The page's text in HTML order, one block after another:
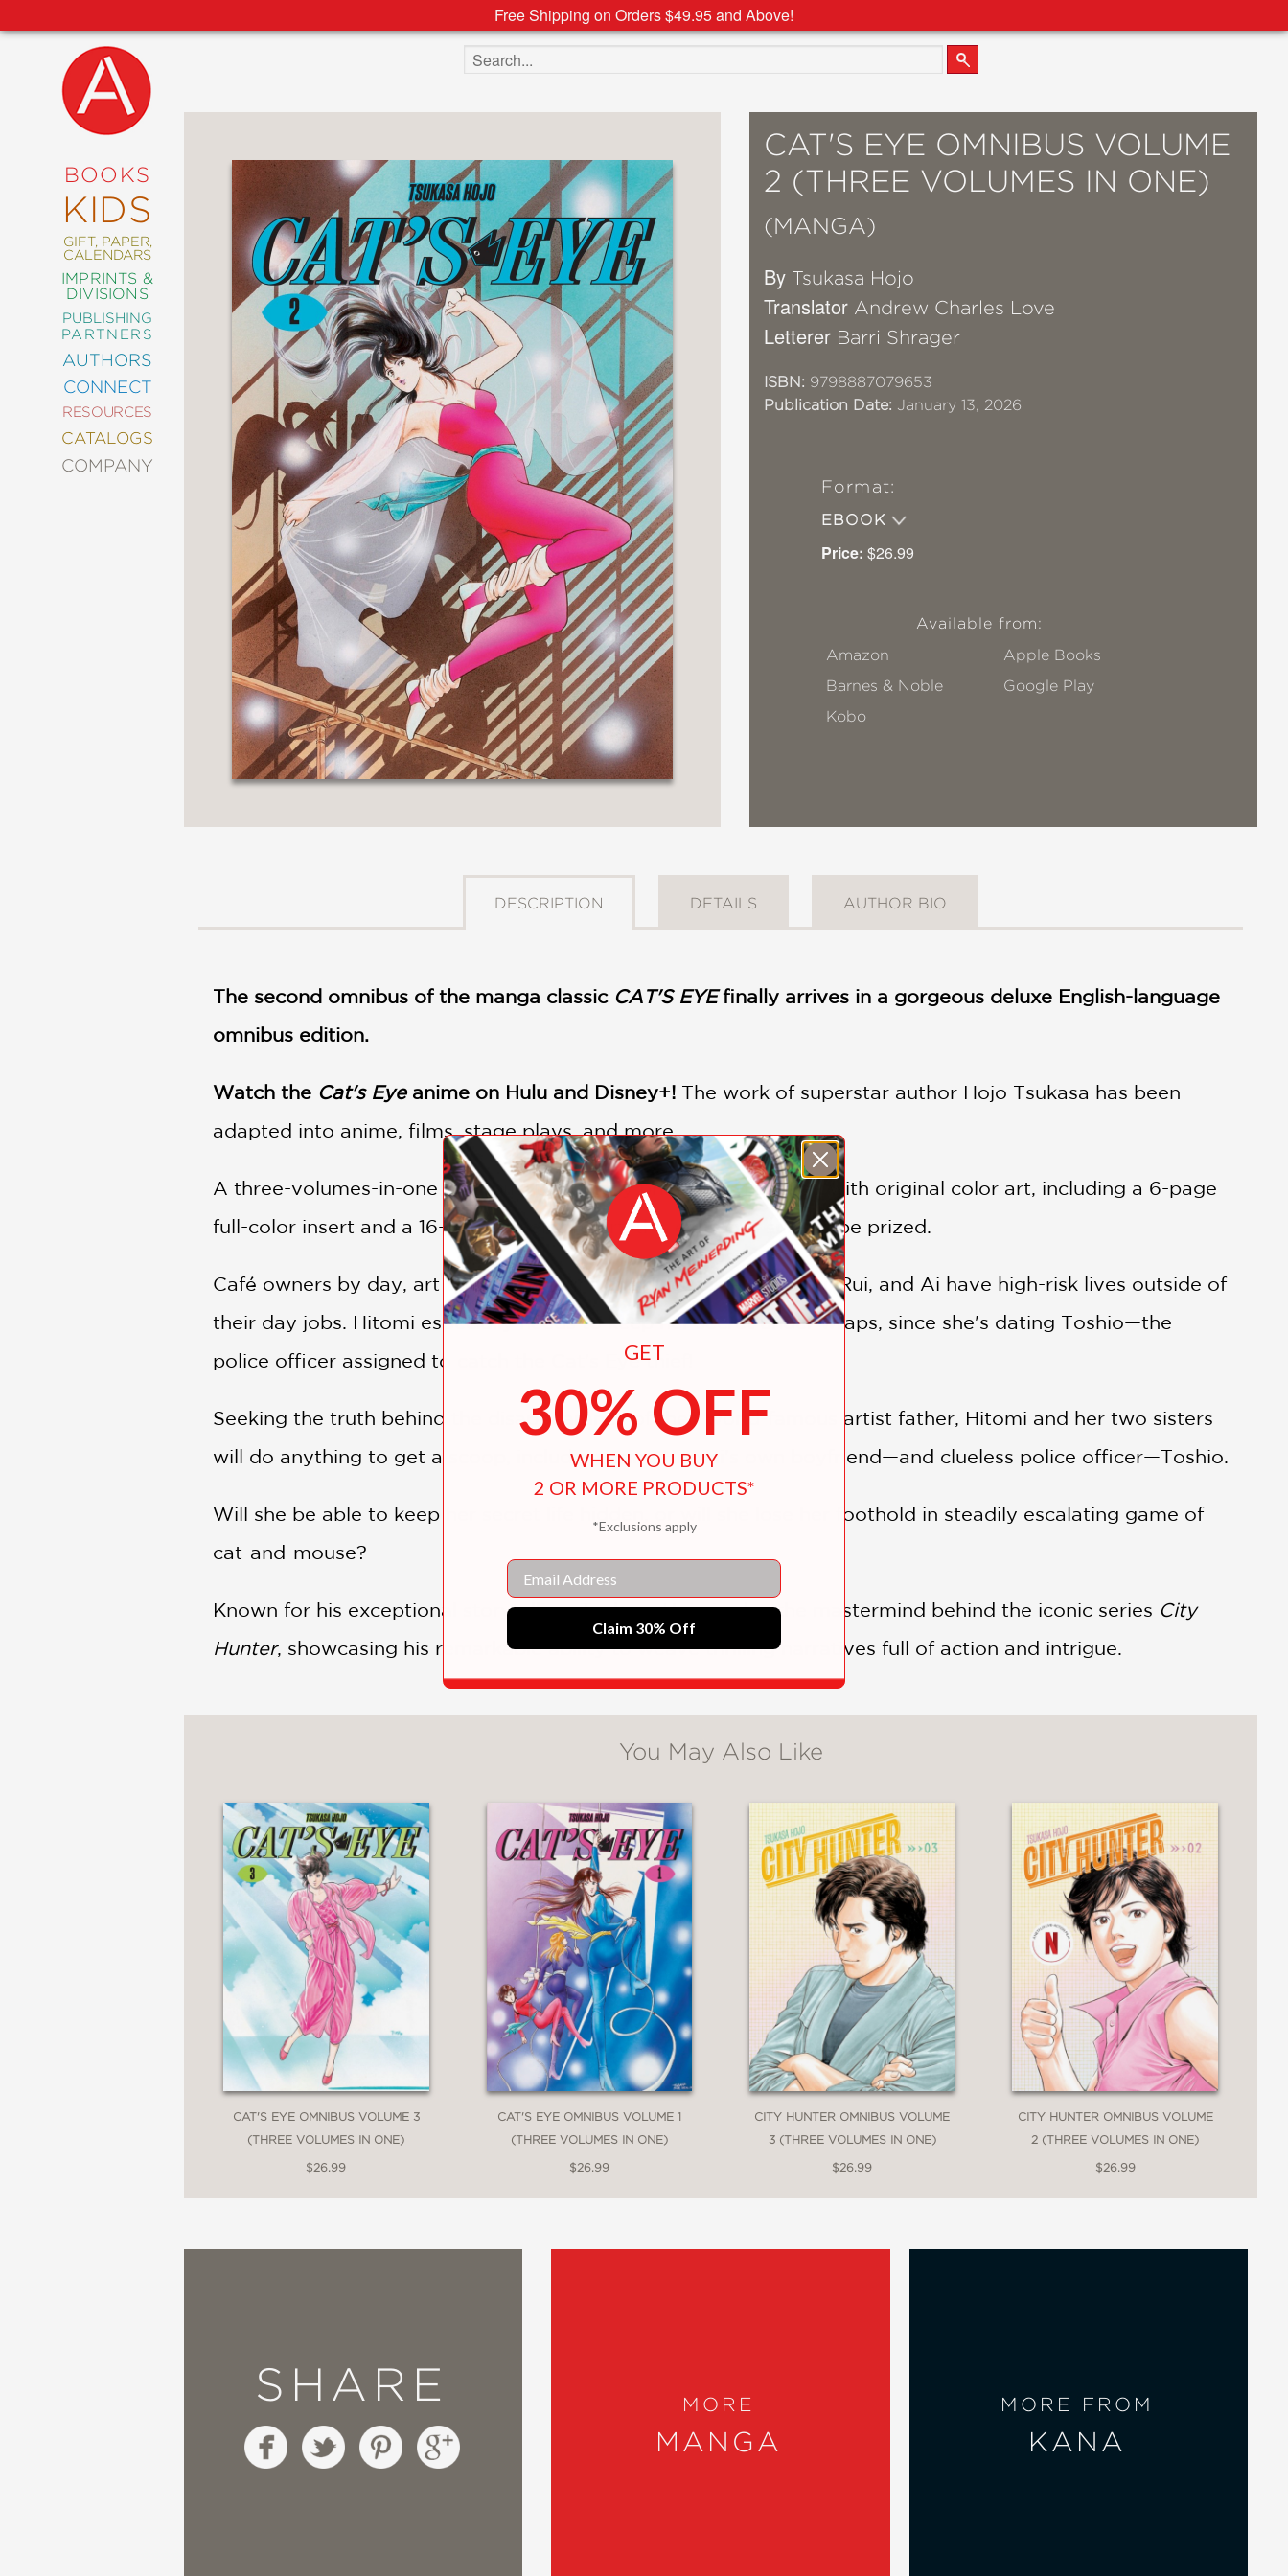
Free Shipping on Orders $49.95 and Above!
BOOKS
KIDS
GIFT, PAPER,
CALENDARS
IMPRINTS &
DIVISIONS
PUBLISHING
PARTNERS
AUTHORS
CONNECT
RESOURCES
CATALOGS
COMPANY
NEW
COMING
SOON
SIGNATURE
EDITIONS
COMICS
CRAFT
DESIGN
DECORATING
ENTERTAINMENT
FASHION
FICTION
FOOD
&
DRINK
GARDENING
GRAPHIC
NOVELS
KIDS
AND
TEENS
NATURE
ALL
Search the site
CAT'S EYE OMNIBUS VOLUME
2 (THREE VOLUMES IN ONE)
(MANGA)
By Tsukasa Hojo
Translator Andrew Charles Love
Letterer Barri Shrager
ISBN: 9798887079653
Publication Date: January 13, 2026
Format:
EBOOK
Price: $26.99
Available from:
Amazon
Apple Books
Barnes & Noble
Google Play
Kobo
DESCRIPTION DETAILS AUTHOR BIO
The second omnibus of the manga classic CAT'S EYEfinally arrives in a gorgeous deluxe English-language
omnibus edition.
Watch the Cat's Eyeanime on Hulu and Disney+! The work of superstar author Hojo Tsukasa has been
adapted into anime, films, stage plays, and more.
A three-volumes-in-one omnibus; beautifully printed and packed with original color art, including a 6-page
full-color insert and a 16-page 2-color insert, this edition is sure to be prized.
Café owners by day, art thieves by night, the three sisters Hitomi, Rui, and Ai have high-risk lives outside of
their day jobs. Hitomi especially needs to keep her secret under wraps, since she's dating Toshio—the
police officer assigned to catch the Cat's Eye thief!
Seeking the truth behind the disappearance of their world-famous artist father, Hitomi and her two sisters
will do anything to get a scoop, including using Hitomi's own boyfriend—and clueless police officer—Toshio.
Will she be able to keep her secret life hidden, or will she lose her foothold in steadily escalating game of
cat-and-mouse?
Known for his exceptional storytelling, Tsukasa Hojo is also the mastermind behind the iconic series City
Hunter, showcasing his remarkable ability to weave thrilling narratives full of action and intrigue.
You May Also Like
CAT'S EYE OMNIBUS VOLUME 3
(THREE VOLUMES IN ONE)
$26.99
CAT'S EYE OMNIBUS VOLUME 1
(THREE VOLUMES IN ONE)
$26.99
CITY HUNTER OMNIBUS VOLUME
3 (THREE VOLUMES IN ONE)
$26.99
CITY HUNTER OMNIBUS VOLUME
2 (THREE VOLUMES IN ONE)
$26.99
SHARE MORE
MANGA
MORE FROM
KANA
GET
30% OFF
WHEN YOU BUY
2 OR MORE PRODUCTS*
*Exclusions apply
Email
Claim 30% Off